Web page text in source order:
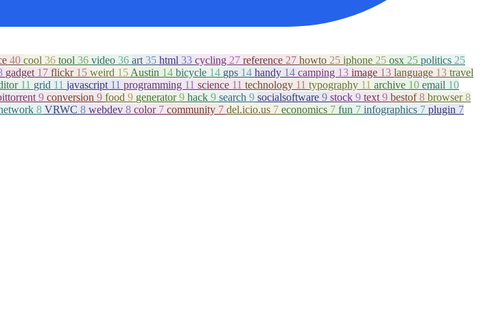
40 cool 36 tool 36 video 36 art 35 html 33 cycling 27 reference 27 howto 25 iphone 25 osx 25 politics 25
gadget 17 flickr 15 weird 15 Austin 14 bicycle 14 gps 14 handy 14 camping 13 image 13 language 13 travel
11 grid 11 javascript 11 programming 11 science 11 technology 11 typography 11 archive 10 email 10
9 conversion 9 food 9 generator9 hack 9 search 9 socialsoftware 9 stock 9 text 9 bestof8 browser8
8 VRWC 8 webdev 8 color 7 community 7 del.icio.us 7 economics 7 fun 7 infographics 7 plugin 7